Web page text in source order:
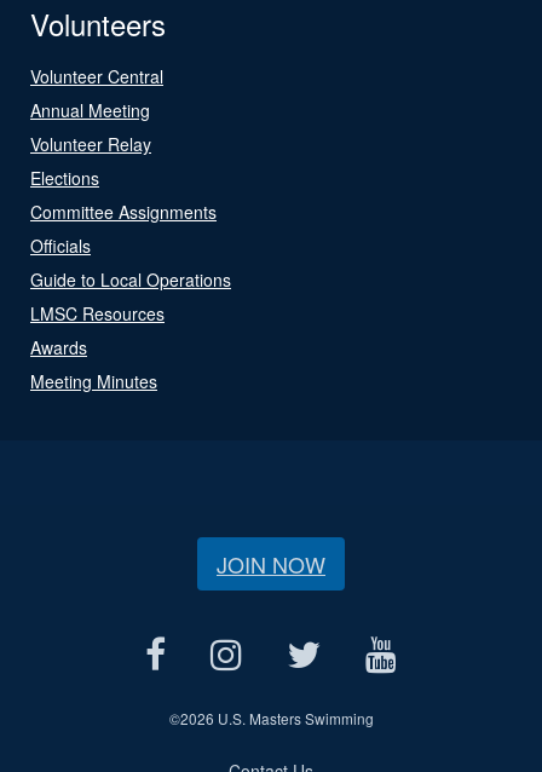
Volunteers
Volunteer Central
Annual Meeting
Volunteer Relay
Elections
Committee Assignments
Officials
Guide to Local Operations
LMSC Resources
Awards
Meeting Minutes
JOIN NOW
©2026 U.S. Masters Swimming